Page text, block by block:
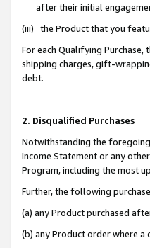
after their initial
(iii) the Product that you
For each Qualifying
shipping charges, gift-
debt.
2. Disqualified Purchases
Notwithstanding the
Income Statement or any
Program, including the most
Further, the following
(a) any Product purchased
(b) any Product order where